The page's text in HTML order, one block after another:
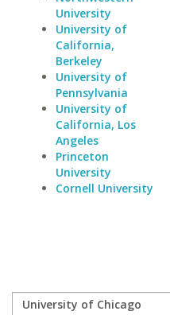
University
University of
California,
Berkeley
University of
Pennsylvania
University of
California, Los
Angeles
Princeton
University
Cornell University